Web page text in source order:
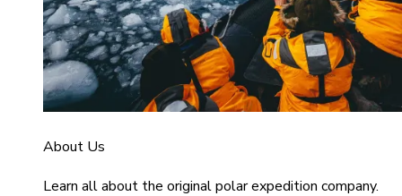
About Us
Learn all about the original polar expedition company.